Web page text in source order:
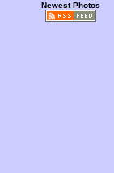
Newest Photos